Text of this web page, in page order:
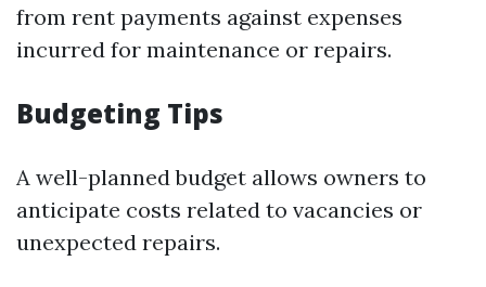
from rent payments against expenses
incurred for maintenance or repairs.
Budgeting Tips
A well-planned budget allows owners to
anticipate costs related to vacancies or
unexpected repairs.